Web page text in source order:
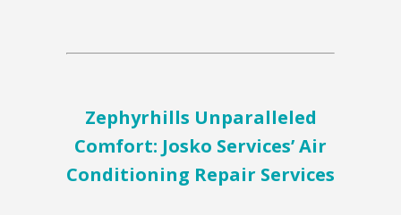
Zephyrhills Unparalleled
Comfort: Josko Services’ Air
Conditioning Repair Services